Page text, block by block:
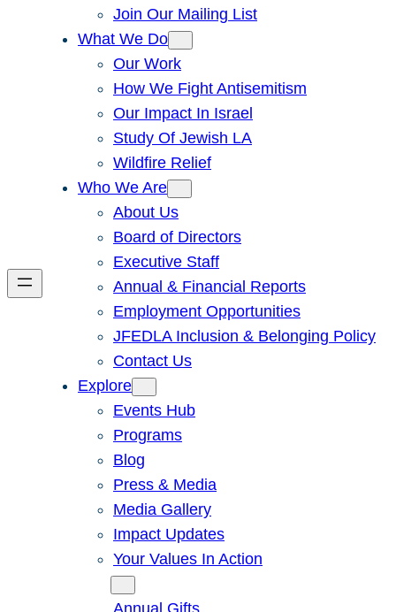
Join Our Mailing List
What We Do
Our Work
How We Fight Antisemitism
Our Impact In Israel
Study Of Jewish LA
Wildfire Relief
Who We Are
About Us
Board of Directors
Executive Staff
Annual & Financial Reports
Employment Opportunities
JFEDLA Inclusion & Belonging Policy
Contact Us
Explore
Events Hub
Programs
Blog
Press & Media
Media Gallery
Impact Updates
Your Values In Action